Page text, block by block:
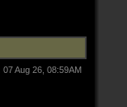
07 Aug 26, 08:59AM